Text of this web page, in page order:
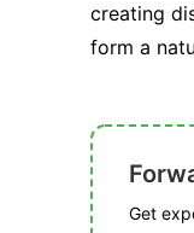
creating
form a
Get